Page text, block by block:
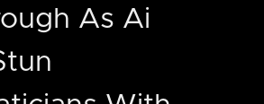
As Ai